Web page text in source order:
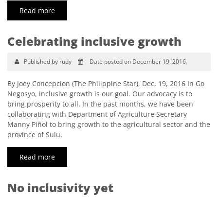
Read more
Celebrating inclusive growth
Published by rudy Date posted on December 19, 2016
By Joey Concepcion (The Philippine Star), Dec. 19, 2016 In Go
Negosyo, inclusive growth is our goal. Our advocacy is to
bring prosperity to all. In the past months, we have been
collaborating with Department of Agriculture Secretary
Manny Piñol to bring growth to the agricultural sector and the
province of Sulu.
Read more
No inclusivity yet